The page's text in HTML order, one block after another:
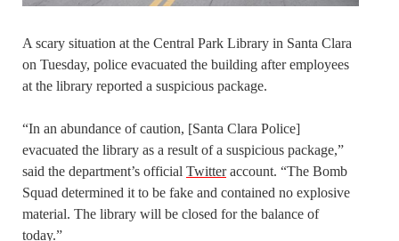
A scary situation at the Central Park Library in Santa Clara
on Tuesday, police evacuated the building after employees
at the library reported a suspicious package.
“In an abundance of caution, [Santa Clara Police]
evacuated the library as a result of a suspicious package,”
said the department’s official Twitteraccount. “The Bomb
Squad determined it to be fake and contained no explosive
material. The library will be closed for the balance of
today.”